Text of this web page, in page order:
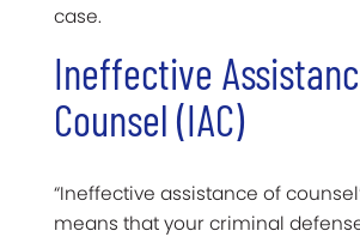
case.
Ineffective
Counsel (IAC)
“Ineffective assistance of
means that your criminal